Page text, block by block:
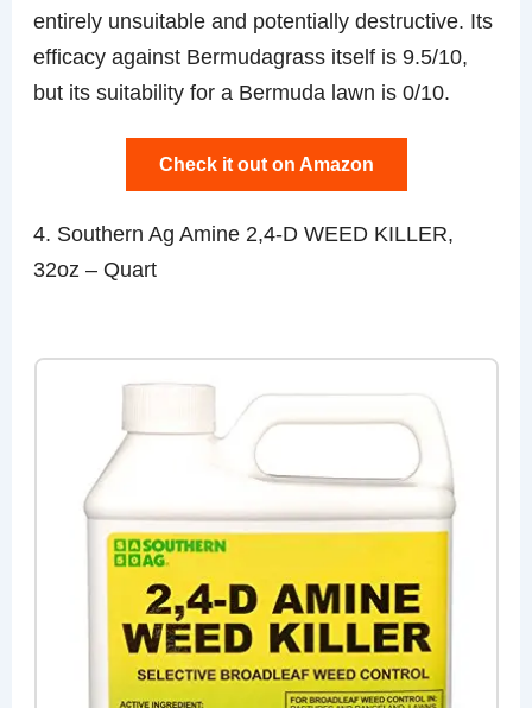
entirely unsuitable and potentially destructive. Its
efficacy against Bermudagrass itself is 9.5/10,
but its suitability for a Bermuda lawn is 0/10.
Check it out on Amazon
4. Southern Ag Amine 2,4-D WEED KILLER,
32oz – Quart